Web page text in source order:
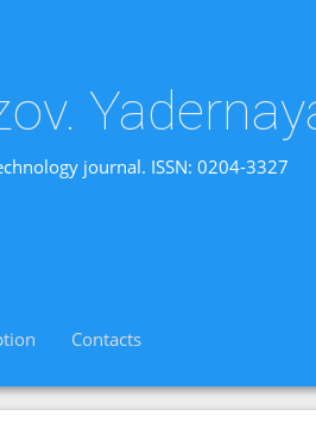
journal. ISSN: 0204-3327
Contacts